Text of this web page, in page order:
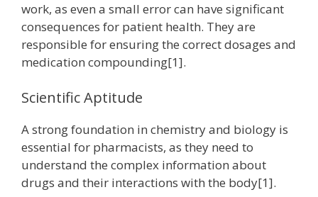
work, as even a small error can have significant
consequences for patient health. They are
responsible for ensuring the correct dosages and
medication compounding[1].
Scientific Aptitude
A strong foundation in chemistry and biology is
essential for pharmacists, as they need to
understand the complex information about
drugs and their interactions with the body[1].